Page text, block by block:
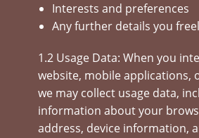
Interests and preferences
Any further details you
1.2 Usage Data: When you
website, mobile applications,
we may collect usage data,
information about your
address, device information,